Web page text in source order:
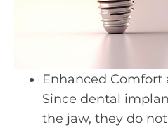
Enhanced Comfort
Since dental
the jaw, they do